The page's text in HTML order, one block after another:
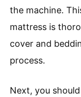
the machine.
mattress is
cover and
process.
Next, you